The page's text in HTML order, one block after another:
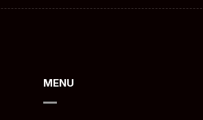
MENU